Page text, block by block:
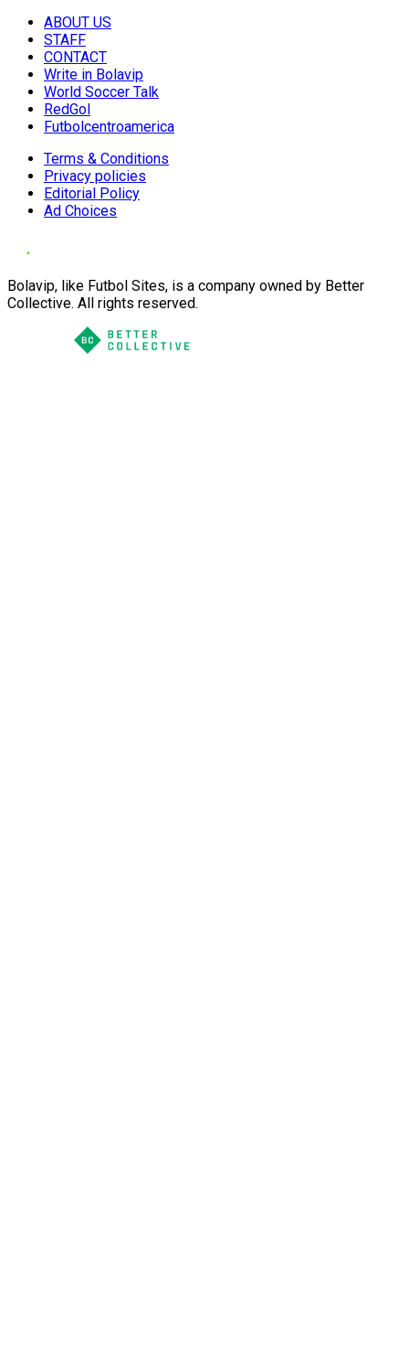
ABOUT US
STAFF
CONTACT
Write in Bolavip
World Soccer Talk
RedGol
Futbolcentroamerica
Terms & Conditions
Privacy policies
Editorial Policy
Ad Choices
Bolavip, like Futbol Sites, is a company owned by Better
Collective. All rights reserved.